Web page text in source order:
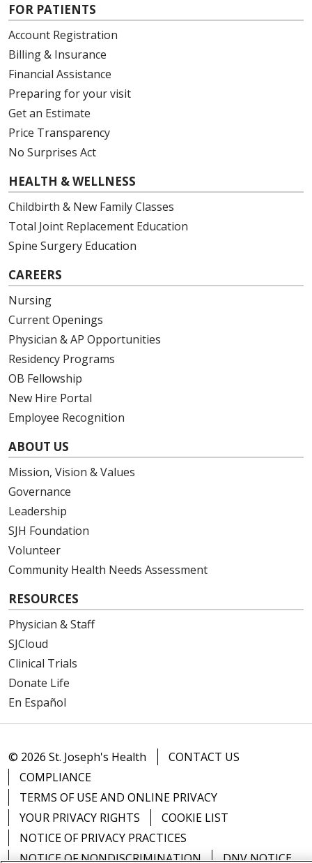
FOR PATIENTS
Account Registration
Billing & Insurance
Financial Assistance
Preparing for your visit
Get an Estimate
Price Transparency
No Surprises Act
HEALTH & WELLNESS
Childbirth & New Family Classes
Total Joint Replacement Education
Spine Surgery Education
CAREERS
Nursing
Current Openings
Physician & AP Opportunities
Residency Programs
OB Fellowship
New Hire Portal
Employee Recognition
ABOUT US
Mission, Vision & Values
Governance
Leadership
SJH Foundation
Volunteer
Community Health Needs Assessment
RESOURCES
Physician & Staff
SJCloud
Clinical Trials
Donate Life
En Español
© 2026 St. Joseph's Health
CONTACT US
COMPLIANCE
TERMS OF USE AND ONLINE PRIVACY
YOUR PRIVACY RIGHTS
COOKIE LIST
NOTICE OF PRIVACY PRACTICES
NOTICE OF NONDISCRIMINATION
DNV NOTICE